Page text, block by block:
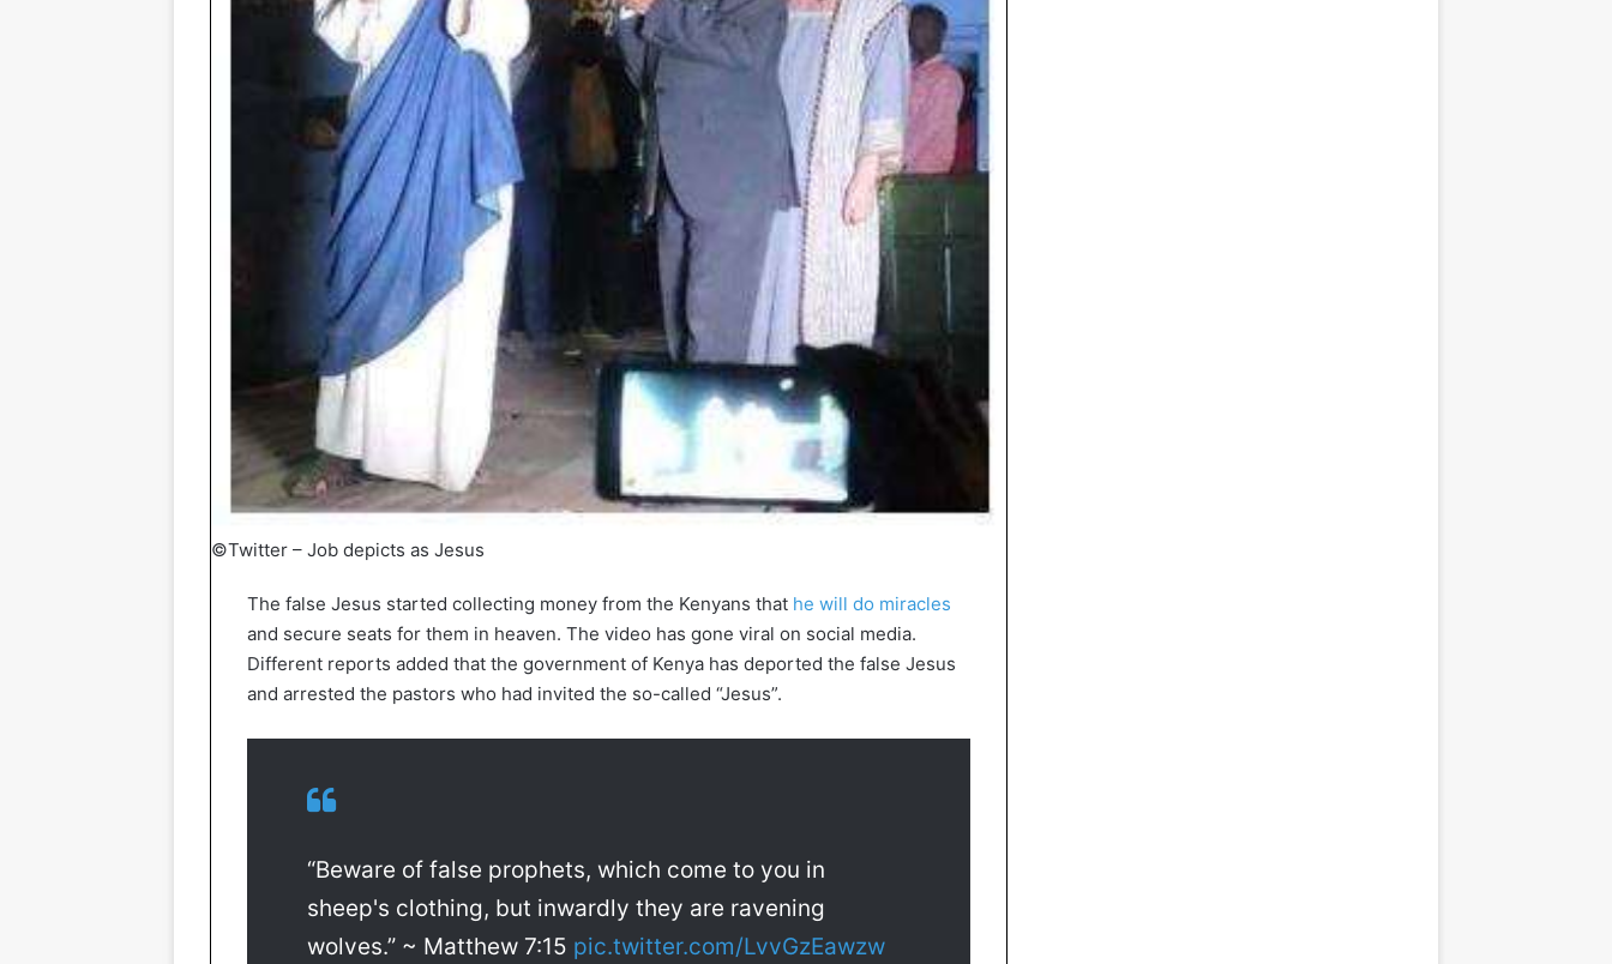
©Twitter – Job depicts as Jesus
The false Jesus started collecting money from the Kenyans that he will do miracles
and secure seats for them in heaven. The video has gone viral on social media.
Different reports added that the government of Kenya has deported the false Jesus
and arrested the pastors who had invited the so-called “Jesus”.
“Beware of false prophets, which come to you in
sheep's clothing, but inwardly they are ravening
wolves.” ~ Matthew 7:15 pic.twitter.com/LvvGzEawzw